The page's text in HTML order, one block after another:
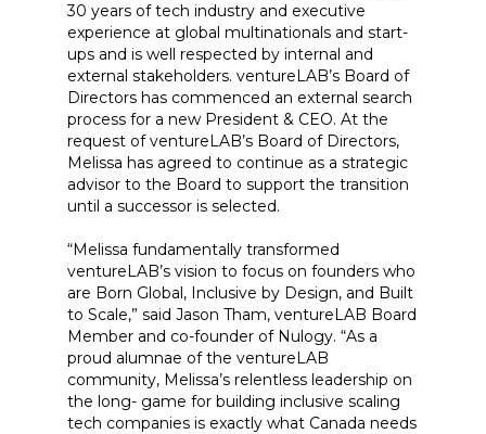
30 years of tech industry and executive
experience at global multinationals and start-
ups and is well respected by internal and
external stakeholders. ventureLAB’s Board of
Directors has commenced an external search
process for a new President & CEO. At the
request of ventureLAB’s Board of Directors,
Melissa has agreed to continue as a strategic
advisor to the Board to support the transition
until a successor is selected.
“Melissa fundamentally transformed
ventureLAB’s vision to focus on founders who
are Born Global, Inclusive by Design, and Built
to Scale,” said Jason Tham, ventureLAB Board
Member and co-founder of Nulogy. “As a
proud alumnae of the ventureLAB
community, Melissa’s relentless leadership on
the long- game for building inclusive scaling
tech companies is exactly what Canada needs